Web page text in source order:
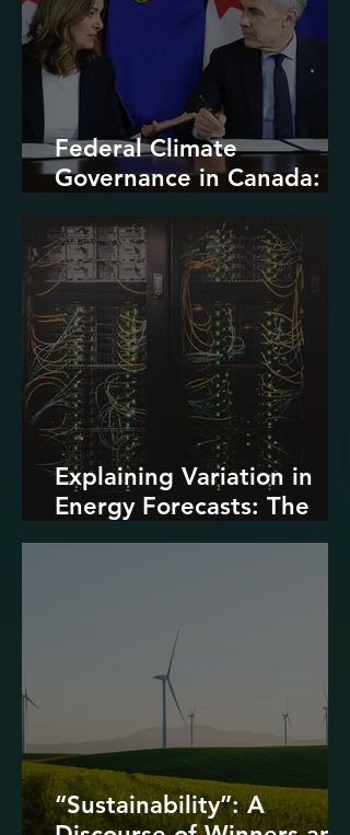
Federal Climate
Governance in Canada:
Explaining Variation in
Energy Forecasts: The
Role of AI and Data
“Sustainability”: A